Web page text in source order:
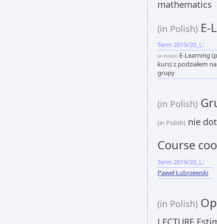
mathematics
(in Polish) E-
Term 2019/20_L:
(in Polish) E-Learning
kurs) z podziałem na
grupy
(in Polish)
(in Polish) nie
Course
Term 2019/20_L:
Paweł Łubniewski
(in Polish)
LECTURE